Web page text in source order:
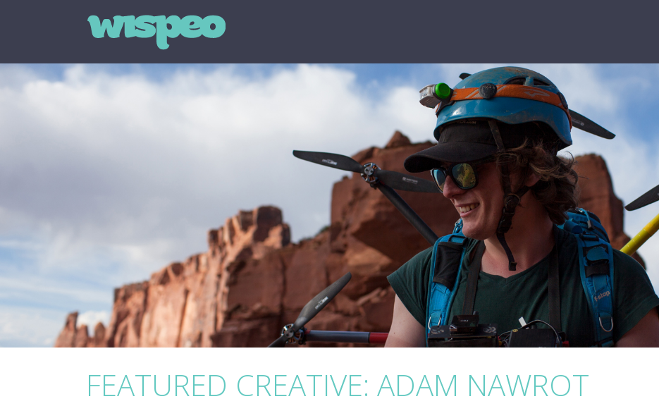
FEATURED CREATIVE: ADAM NAWROT